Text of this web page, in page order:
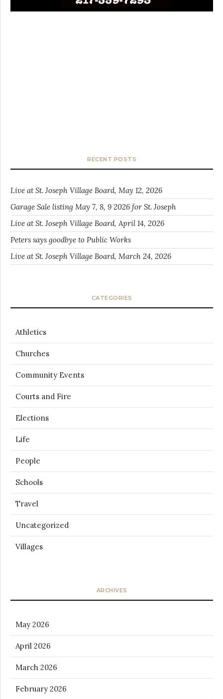
RECENT POSTS
Live at St. Joseph Village Board, May 12, 2026
Garage Sale listing May 7, 8, 9 2026 for St. Joseph
Live at St. Joseph Village Board, April 14, 2026
Peters says goodbye to Public Works
Live at St. Joseph Village Board, March 24, 2026
CATEGORIES
Athletics
Churches
Community Events
Courts and Fire
Elections
Life
People
Schools
Travel
Uncategorized
Villages
ARCHIVES
May 2026
April 2026
March 2026
February 2026